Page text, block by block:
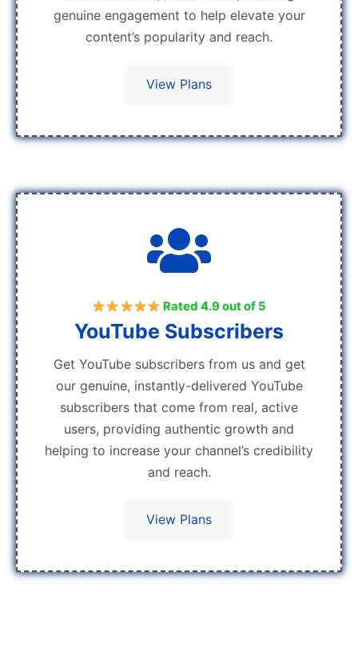
genuine engagement to help elevate your
content’s popularity and reach.
View Plans
Rated 4.9 out of 5
YouTube Subscribers
Get YouTube subscribers from us and get
our genuine, instantly-delivered YouTube
subscribers that come from real, active
users, providing authentic growth and
helping to increase your channel’s credibility
and reach.
View Plans